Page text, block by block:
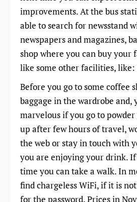
improvements. At the bus
able to search for newsstand
newspapers and magazines,
shop where you can buy
like some other facilities,
Before you go to some coffee
baggage in the wardrobe and,
marvelous if you go to
up after few hours of travel,
the web or stay in touch with
you are enjoying your drink.
time you can take a walk. In
find chargeless WiFi, if it is
for the password. Prices in